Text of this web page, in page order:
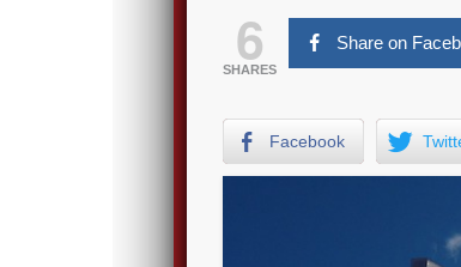
6
SHARES
Share on
Facebook